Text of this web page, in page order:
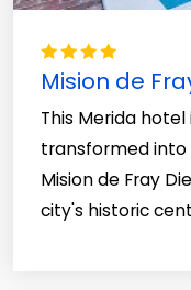
Mision de
This Merida
transformed into
Mision de Fray
city's historic